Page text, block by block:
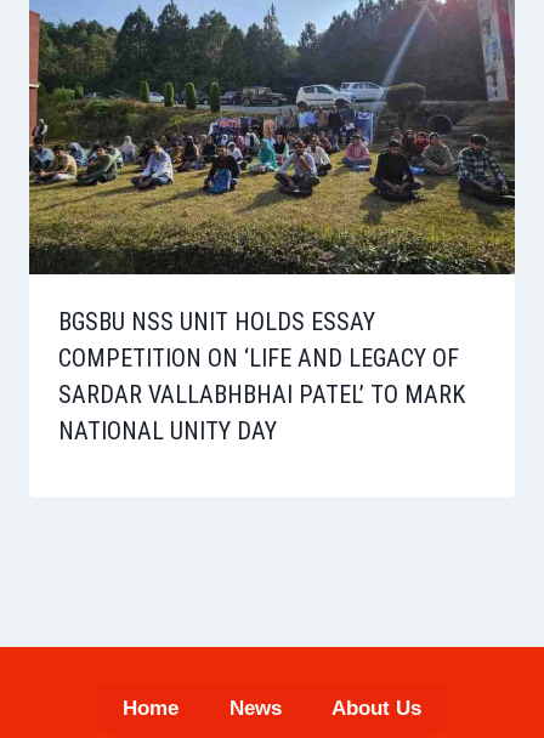
BGSBU NSS UNIT HOLDS ESSAY
COMPETITION ON ‘LIFE AND LEGACY OF
SARDAR VALLABHBHAI PATEL’ TO MARK
NATIONAL UNITY DAY
Home News About Us